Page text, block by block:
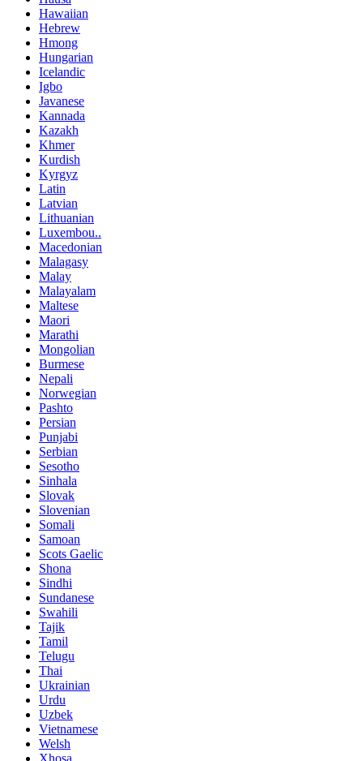
Hawaiian
Hebrew
Hmong
Hungarian
Icelandic
Igbo
Javanese
Kannada
Kazakh
Khmer
Kurdish
Kyrgyz
Latin
Latvian
Lithuanian
Luxembou..
Macedonian
Malagasy
Malay
Malayalam
Maltese
Maori
Marathi
Mongolian
Burmese
Nepali
Norwegian
Pashto
Persian
Punjabi
Serbian
Sesotho
Sinhala
Slovak
Slovenian
Somali
Samoan
Scots Gaelic
Shona
Sindhi
Sundanese
Swahili
Tajik
Tamil
Telugu
Thai
Ukrainian
Urdu
Uzbek
Vietnamese
Welsh
Xhosa